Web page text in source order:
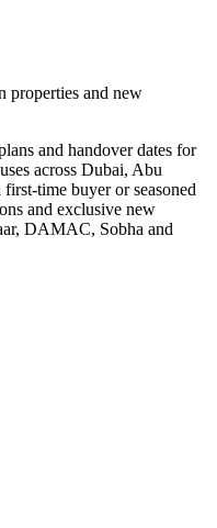
properties and new
and handover dates for
across Dubai, Abu
time buyer or seasoned
and exclusive new
DAMAC, Sobha and